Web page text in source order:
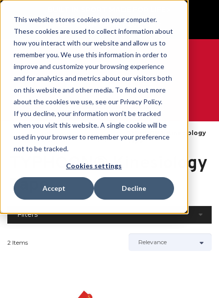
This website stores cookies on your computer.
These cookies are used to collect information about
how you interact with our website and allow us to
remember you. We use this information in order to
improve and customize your browsing experience
and for analytics and metrics about our visitors both
on this website and other media. To find out more
about the cookies we use, see our Privacy Policy.
If you decline, your information won’t be tracked
when you visit this website. A single cookie will be
used in your browser to remember your preference
not to be tracked.
Cookies settings
Accept Decline
GET YOUR GAME FACE ON®
0
WE ARE SPORTS MEDICINE®
Home
Catalogue
Product
TYPHOON® Kinesiology
Tape
TYPHOON® Kinesiology
Tape
Filters
2 Items